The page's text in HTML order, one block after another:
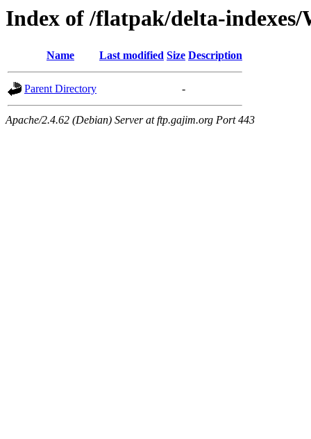
Index of /flatpak/delta-indexes/
Name Last modified Size Description
Parent Directory -
Apache/2.4.62 (Debian) Server at ftp.gajim.org Port 443